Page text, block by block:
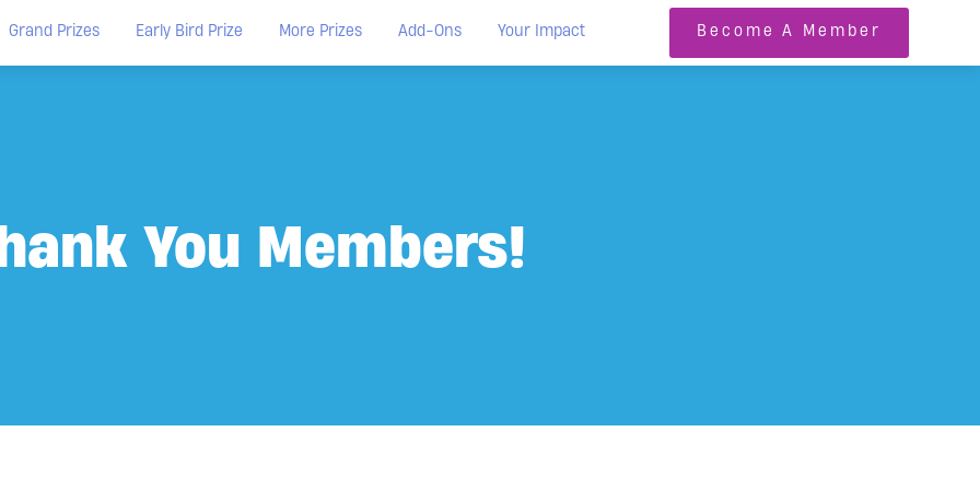
Grand Prizes Early Bird Prize More Prizes Add-Ons Your Impact Become A Member
You Members!